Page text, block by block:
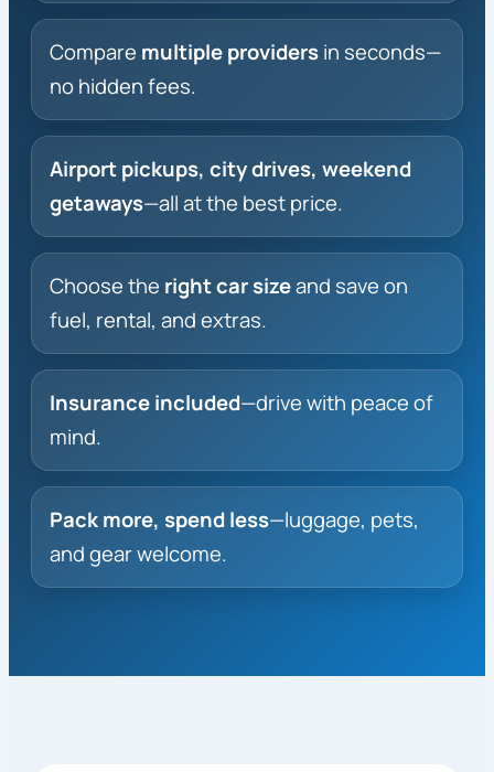
Compare multiple providersin seconds—
no hidden fees.
Airport pickups, city drives, weekend
getaways—all at the best price.
Choose the right car sizeand save on
fuel, rental, and extras.
Insurance included—drive with peace of
mind.
Pack more, spend less—luggage, pets,
and gear welcome.